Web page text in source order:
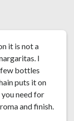
it is not a
I
few bottles
puts it on
need for
and finish.